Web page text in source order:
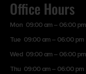
Office Hours
Mon 09:00 am – 06:00 pm
Tue 09:00 am – 06:00 pm
Wed 09:00 am – 06:00 pm
Thu 09:00 am – 06:00 pm